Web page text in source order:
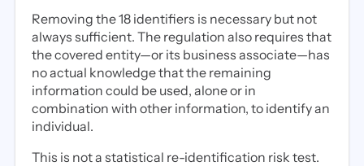
Removing the 18 identifiers is necessary but not
always sufficient. The regulation also requires that
the covered entity—or its business associate—has
no actual knowledge that the remaining
information could be used, alone or in
combination with other information, to identify an
individual.
This is not a statistical re-identification risk test.